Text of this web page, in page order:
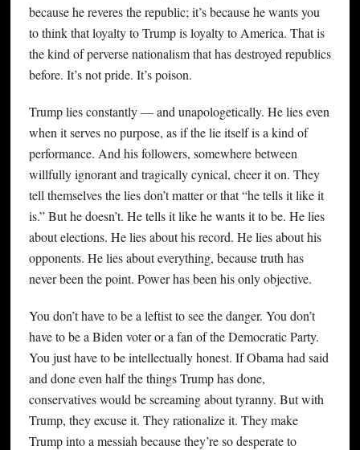
because he reveres the republic; it’s because he wants you
to think that loyalty to Trump is loyalty to America. That is
the kind of perverse nationalism that has destroyed republics
before. It’s not pride. It’s poison.
Trump lies constantly — and unapologetically. He lies even
when it serves no purpose, as if the lie itself is a kind of
performance. And his followers, somewhere between
willfully ignorant and tragically cynical, cheer it on. They
tell themselves the lies don’t matter or that “he tells it like it
is.” But he doesn’t. He tells it like he wants it to be. He lies
about elections. He lies about his record. He lies about his
opponents. He lies about everything, because truth has
never been the point. Power has been his only objective.
You don’t have to be a leftist to see the danger. You don’t
have to be a Biden voter or a fan of the Democratic Party.
You just have to be intellectually honest. If Obama had said
and done even half the things Trump has done,
conservatives would be screaming about tyranny. But with
Trump, they excuse it. They rationalize it. They make
Trump into a messiah because they’re so desperate to